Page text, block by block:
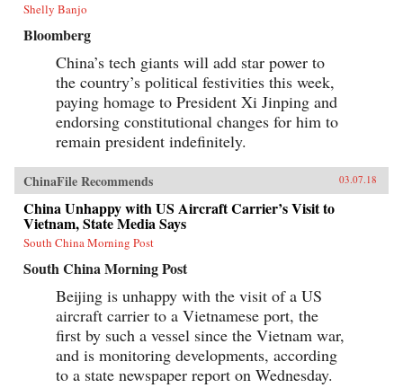
Shelly Banjo
Bloomberg
China’s tech giants will add star power to
the country’s political festivities this week,
paying homage to President Xi Jinping and
endorsing constitutional changes for him to
remain president indefinitely.
ChinaFile Recommends 03.07.18
China Unhappy with US Aircraft Carrier’s Visit to
Vietnam, State Media Says
South China Morning Post
South China Morning Post
Beijing is unhappy with the visit of a US
aircraft carrier to a Vietnamese port, the
first by such a vessel since the Vietnam war,
and is monitoring developments, according
to a state newspaper report on Wednesday.